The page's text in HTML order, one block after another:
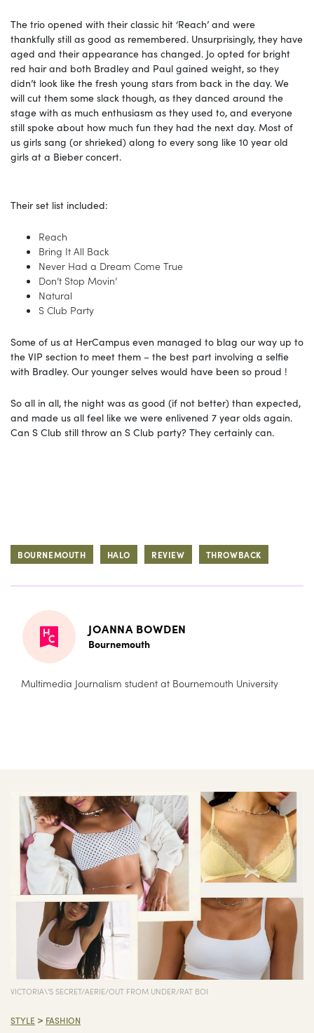
The trio opened with their classic hit ‘Reach’ and were
thankfully still as good as remembered. Unsurprisingly, they have
aged and their appearance has changed. Jo opted for bright
red hair and both Bradley and Paul gained weight, so they
didn’t look like the fresh young stars from back in the day. We
will cut them some slack though, as they danced around the
stage with as much enthusiasm as they used to, and everyone
still spoke about how much fun they had the next day. Most of
us girls sang (or shrieked) along to every song like 10 year old
girls at a Bieber concert.
Their set list included:
Reach
Bring It All Back
Never Had a Dream Come True
Don’t Stop Movin’
Natural
S Club Party
Some of us at HerCampus even managed to blag our way up to
the VIP section to meet them – the best part involving a selfie
with Bradley. Our younger selves would have been so proud !
So all in all, the night was as good (if not better) than expected,
and made us all feel like we were enlivened 7 year olds again.
Can S Club still throw an S Club party? They certainly can.
BOURNEMOUTH HALO REVIEW THROWBACK
JOANNA BOWDEN
Bournemouth
Multimedia Journalism student at Bournemouth University
VICTORIA\'S SECRET/AERIE/OUT FROM UNDER/RAT BOI
STYLE > FASHION